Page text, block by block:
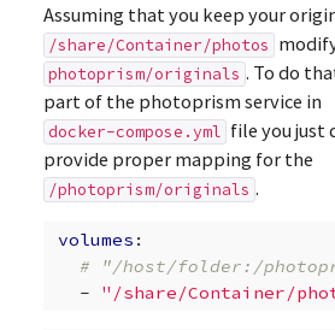
Assuming that you keep your
/share/Container/photos
photoprism/originals . To do
part of the photoprism service in
docker-compose.yml file you just
provide proper mapping for the
/photoprism/originals .
volumes :
# "/host/folder:/
-
"/share/Container/